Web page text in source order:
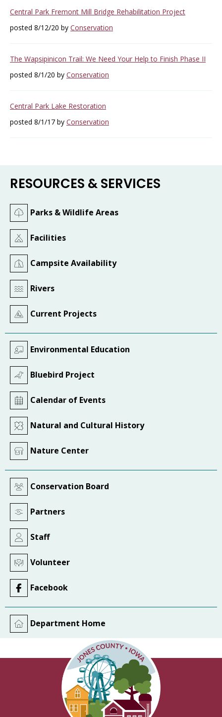
Central Park Fremont Mill Bridge Rehabilitation Project
posted 8/12/20 by Conservation
The Wapsipinicon Trail: We Need Your Help to Finish Phase II
posted 8/1/20 by Conservation
Central Park Lake Restoration
posted 8/1/17 by Conservation
RESOURCES & SERVICES
Parks & Wildlife Areas
Facilities
Campsite Availability
Rivers
Current Projects
Environmental Education
Bluebird Project
Calendar of Events
Natural and Cultural History
Nature Center
Conservation Board
Partners
Staff
Volunteer
Facebook
Department Home